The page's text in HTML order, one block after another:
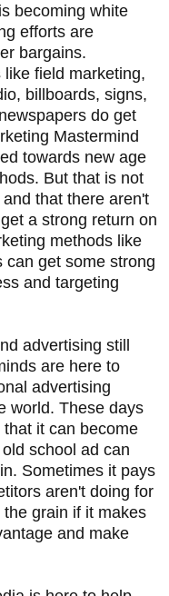
becoming white
efforts are
bargains.
field marketing,
billboards, signs,
do get
Mastermind
towards new age
But that is not
that there aren't
a strong return on
methods like
can get some strong
and targeting
advertising still
are here to
advertising
world. These days
it can become
school ad can
Sometimes it pays
aren't doing for
grain if it makes
and make